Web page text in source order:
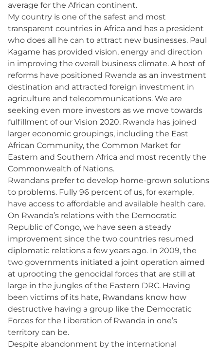
average for the African continent.
My country is one of the safest and most
transparent countries in Africa and has a president
who does all he can to attract new businesses. Paul
Kagame has provided vision, energy and direction
in improving the overall business climate. A host of
reforms have positioned Rwanda as an investment
destination and attracted foreign investment in
agriculture and telecommunications. We are
seeking even more investors as we move towards
fulfillment of our Vision 2020. Rwanda has joined
larger economic groupings, including the East
African Community, the Common Market for
Eastern and Southern Africa and most recently the
Commonwealth of Nations.
Rwandans prefer to develop home-grown solutions
to problems. Fully 96 percent of us, for example,
have access to affordable and available health care.
On Rwanda’s relations with the Democratic
Republic of Congo, we have seen a steady
improvement since the two countries resumed
diplomatic relations a few years ago. In 2009, the
two governments initiated a joint operation aimed
at uprooting the genocidal forces that are still at
large in the jungles of the Eastern DRC. Having
been victims of its hate, Rwandans know how
destructive having a group like the Democratic
Forces for the Liberation of Rwanda in one’s
territory can be.
Despite abandonment by the international